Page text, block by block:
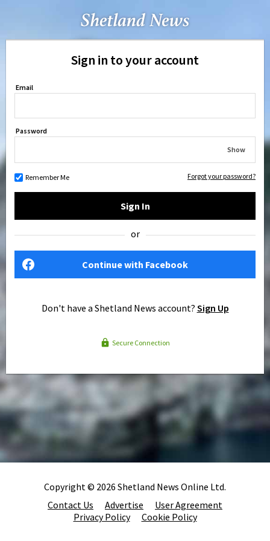
Sign in to your account
Email
Password
Show
Remember Me Forgot your password?
Sign In
or
Continue with Facebook
Don't have a Shetland News account? Sign Up
Secure Connection
Copyright © 2026 Shetland News Online Ltd.
Contact Us
Advertise
User Agreement
Privacy Policy
Cookie Policy